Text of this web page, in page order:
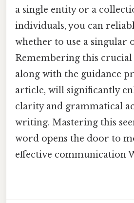
a single entity or a
individuals, you can
whether to use a singular
Remembering this
along with the guidance
article, will significantly
clarity and grammatical
writing. Mastering this
word opens the door to
effective communication